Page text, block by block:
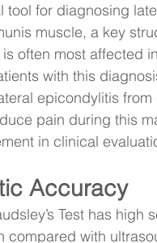
tool for diagnosing
muscle, a key
often most affected
with this
epicondylitis
pain during this
in clinical
Accuracy
Test has high
compared with